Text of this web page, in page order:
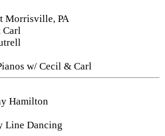
Morrisville, PA
Carl
w/ Cecil & Carl
Hamilton
Line Dancing